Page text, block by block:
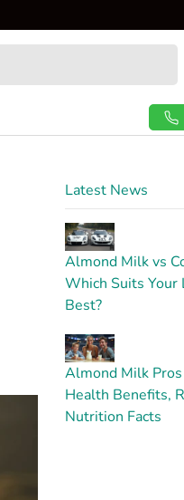
Latest News
Almond Milk vs
Which Suits Your
Best?
Almond Milk Pros
Health Benefits,
Nutrition Facts